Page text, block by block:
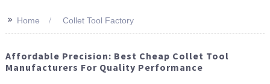
>> Home Collet Tool Factory
Affordable Precision: Best Cheap Collet Tool
Manufacturers For Quality Performance